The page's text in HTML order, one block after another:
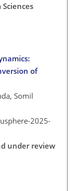
of
Somil
2025-
under review